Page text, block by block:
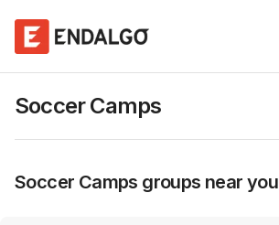
Soccer Camps
Soccer Camps groups near you